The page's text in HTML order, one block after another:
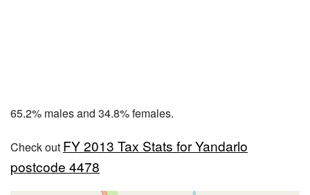
65.2% males and 34.8% females.
Check out FY 2013 Tax Stats for Yandarlo
postcode 4478